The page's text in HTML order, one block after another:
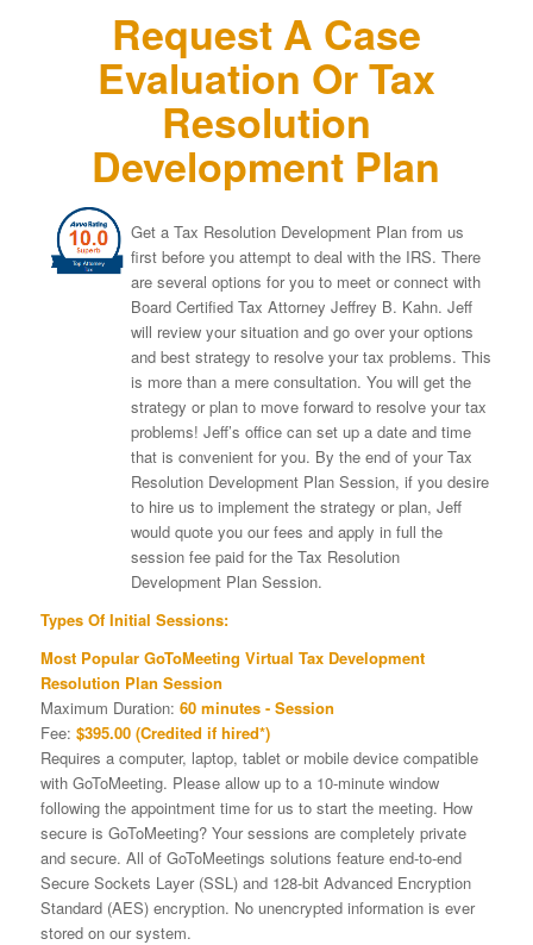
Request A Case
Evaluation Or Tax
Resolution
Development Plan
Get a Tax Resolution Development Plan from us
first before you attempt to deal with the IRS. There
are several options for you to meet or connect with
Board Certified Tax Attorney Jeffrey B. Kahn. Jeff
will review your situation and go over your options
and best strategy to resolve your tax problems. This
is more than a mere consultation. You will get the
strategy or plan to move forward to resolve your tax
problems! Jeff’s office can set up a date and time
that is convenient for you. By the end of your Tax
Resolution Development Plan Session, if you desire
to hire us to implement the strategy or plan, Jeff
would quote you our fees and apply in full the
session fee paid for the Tax Resolution
Development Plan Session.
Types Of Initial Sessions:
Most Popular GoToMeeting Virtual Tax Development
Resolution Plan Session
Maximum Duration: 60 minutes - Session
Fee: $395.00 (Credited if hired*)
Requires a computer, laptop, tablet or mobile device compatible
with GoToMeeting. Please allow up to a 10-minute window
following the appointment time for us to start the meeting. How
secure is GoToMeeting? Your sessions are completely private
and secure. All of GoToMeetings solutions feature end-to-end
Secure Sockets Layer (SSL) and 128-bit Advanced Encryption
Standard (AES) encryption. No unencrypted information is ever
stored on our system.